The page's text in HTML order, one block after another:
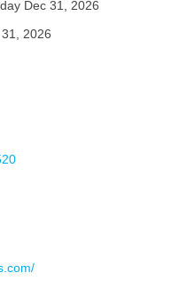
Dec 31, 2026
2026